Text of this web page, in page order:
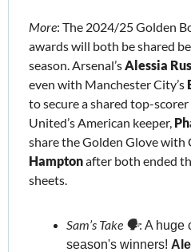
More: The 2024/25 Golden
awards will both be shared
season. Arsenal’s Alessia
even with Manchester City’s
to secure a shared top-
United’s American keeper,
share the Golden Glove with
Hampton after both ended
sheets.
Sam’s Take 🗣️: A huge
season's winners!